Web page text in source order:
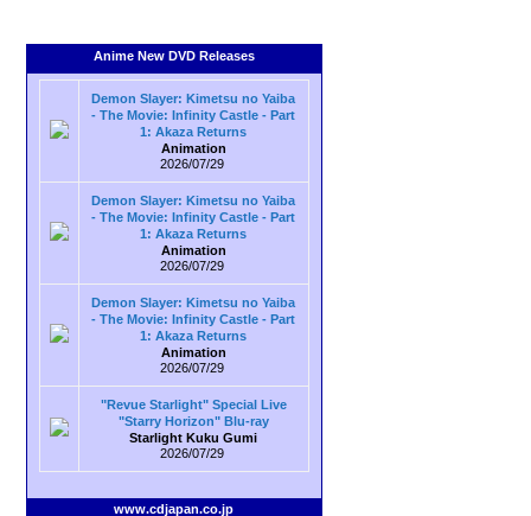
Anime New DVD Releases
Demon Slayer: Kimetsu no Yaiba
- The Movie: Infinity Castle - Part
1: Akaza Returns
Animation
2026/07/29
Demon Slayer: Kimetsu no Yaiba
- The Movie: Infinity Castle - Part
1: Akaza Returns
Animation
2026/07/29
Demon Slayer: Kimetsu no Yaiba
- The Movie: Infinity Castle - Part
1: Akaza Returns
Animation
2026/07/29
"Revue Starlight" Special Live
"Starry Horizon" Blu-ray
Starlight Kuku Gumi
2026/07/29
www.cdjapan.co.jp